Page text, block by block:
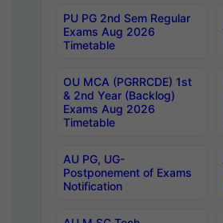
PU PG 2nd Sem Regular
Exams Aug 2026
Timetable
OU MCA (PGRRCDE) 1st
& 2nd Year (Backlog)
Exams Aug 2026
Timetable
AU PG, UG-
Postponement of Exams
Notification